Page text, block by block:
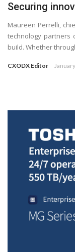
Securing
Maureen Perrelli,
technology partners
build. Whether
CXODX Editor